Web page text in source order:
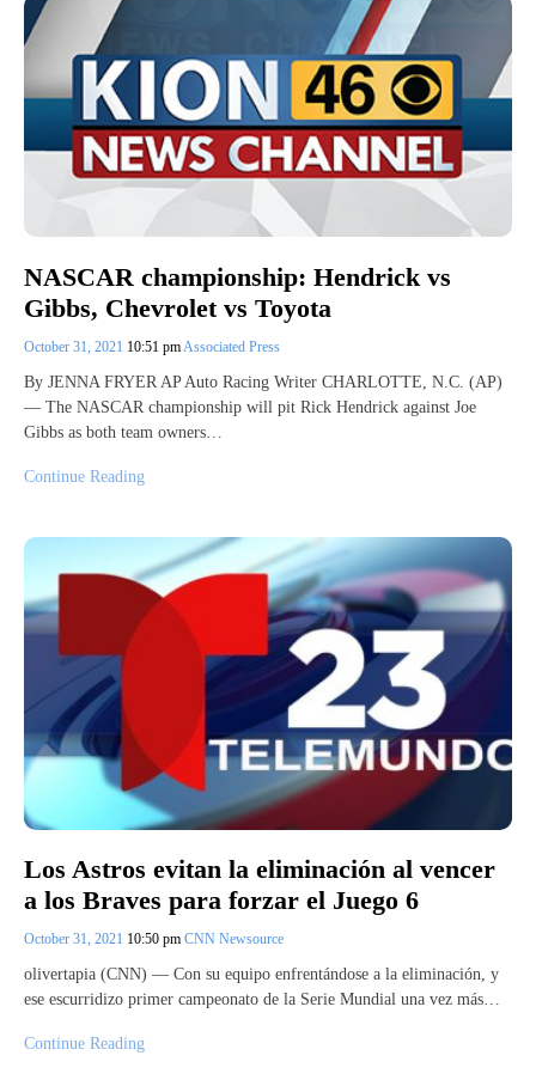
NASCAR championship: Hendrick vs
Gibbs, Chevrolet vs Toyota
October 31, 2021 10:51 pmAssociated Press
By JENNA FRYER AP Auto Racing Writer CHARLOTTE, N.C. (AP)
— The NASCAR championship will pit Rick Hendrick against Joe
Gibbs as both team owners…
Continue Reading
Los Astros evitan la eliminación al vencer
a los Braves para forzar el Juego 6
October 31, 2021 10:50 pm CNN Newsource
olivertapia (CNN) — Con su equipo enfrentándose a la eliminación, y
ese escurridizo primer campeonato de la Serie Mundial una vez más…
Continue Reading